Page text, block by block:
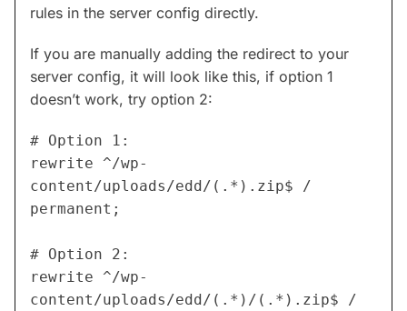
rules in the server config directly.
If you are manually adding the redirect to your
server config, it will look like this, if option 1
doesn’t work, try option 2:
# Option 1:
rewrite ^/wp-
content/uploads/edd/(.*).zip$ /
permanent;
# Option 2:
rewrite ^/wp-
content/uploads/edd/(.*)/(.*).zip$ /